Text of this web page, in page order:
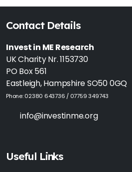
Contact Details
Invest in ME Research
UK Charity Nr. 1153730
PO Box 561
Eastleigh, Hampshire SO50 0GQ
Phone: 02380 643736 / 07759 349743
info@investinme.org
Useful Links